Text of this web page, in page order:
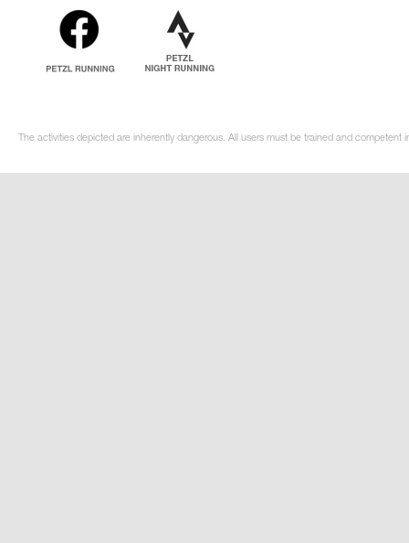
The activities depicted are inherently dangerous. All users must be trained and